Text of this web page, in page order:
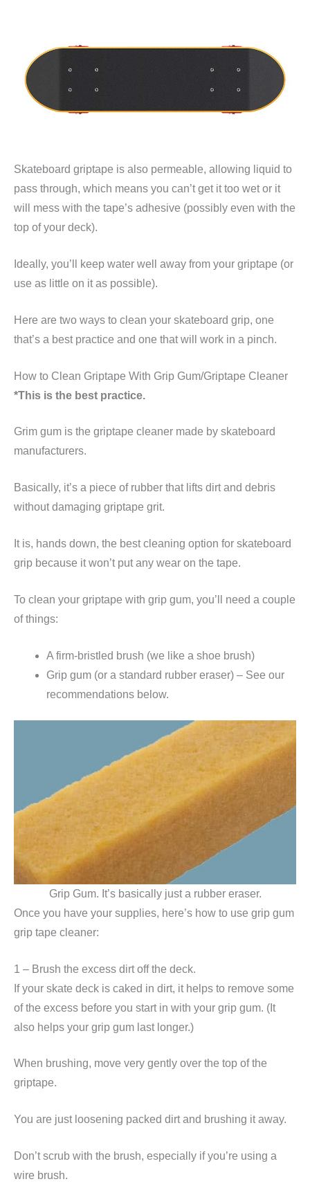
Skateboard griptape is also permeable, allowing liquid to
pass through, which means you can’t get it too wet or it
will mess with the tape’s adhesive (possibly even with the
top of your deck).
Ideally, you’ll keep water well away from your griptape (or
use as little on it as possible).
Here are two ways to clean your skateboard grip, one
that’s a best practice and one that will work in a pinch.
How to Clean Griptape With Grip Gum/Griptape Cleaner
*This is the best practice.
Grim gum is the griptape cleaner made by skateboard
manufacturers.
Basically, it’s a piece of rubber that lifts dirt and debris
without damaging griptape grit.
It is, hands down, the best cleaning option for skateboard
grip because it won’t put any wear on the tape.
To clean your griptape with grip gum, you’ll need a couple
of things:
A firm-bristled brush (we like a shoe brush)
Grip gum (or a standard rubber eraser) – See our
recommendations below.
Grip Gum. It’s basically just a rubber eraser.
Once you have your supplies, here’s how to use grip gum
grip tape cleaner:
1 – Brush the excess dirt off the deck.
If your skate deck is caked in dirt, it helps to remove some
of the excess before you start in with your grip gum. (It
also helps your grip gum last longer.)
When brushing, move very gently over the top of the
griptape.
You are just loosening packed dirt and brushing it away.
Don’t scrub with the brush, especially if you’re using a
wire brush.